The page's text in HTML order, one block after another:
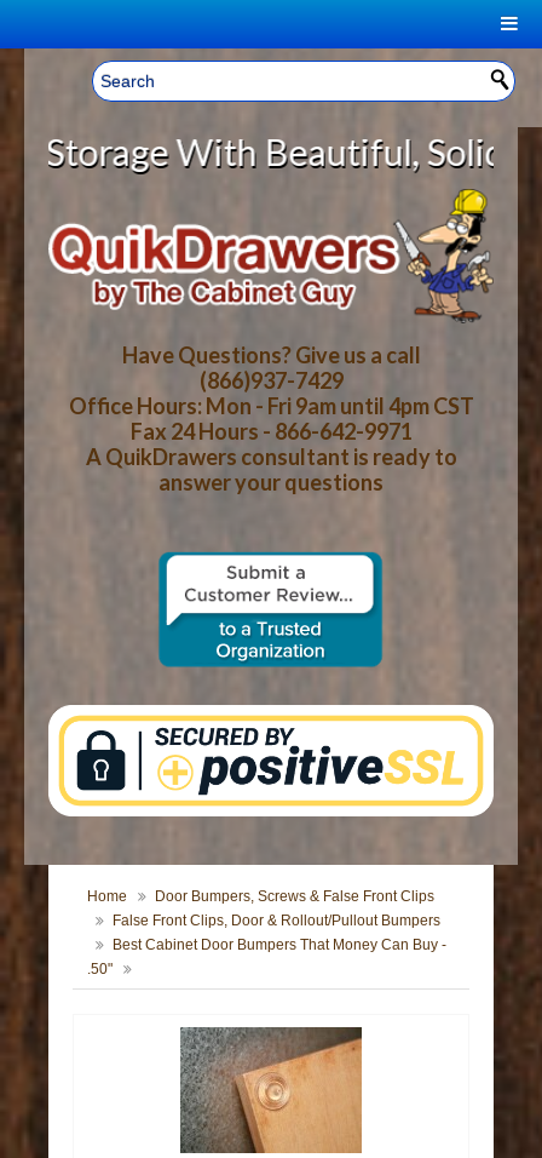
Welcome, Sign In! ▼
CART
YOUR SHOPPING CART CONTENTS
LOG IN
CART CHECKOUT
HOME
ABOUT US
HOW-TO VIDEOS
WOOD SPECIES
CONTACT US
With Beautiful, Solid
Have Questions? Give us a call
(866)937-7429
Office Hours: Mon - Fri 9am until 4pm CST
Fax 24 Hours - 866-642-9971
A QuikDrawers consultant is ready to
answer your questions
Home
Door Bumpers, Screws & False Front Clips
False Front Clips, Door & Rollout/Pullout Bumpers
Best Cabinet Door Bumpers That Money Can Buy -
.50"